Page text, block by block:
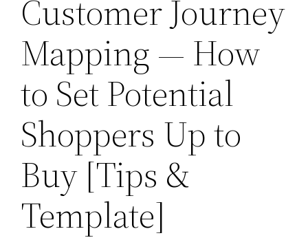
Customer Journey
Mapping — How
to Set Potential
Shoppers Up to
Buy [Tips &
Template]